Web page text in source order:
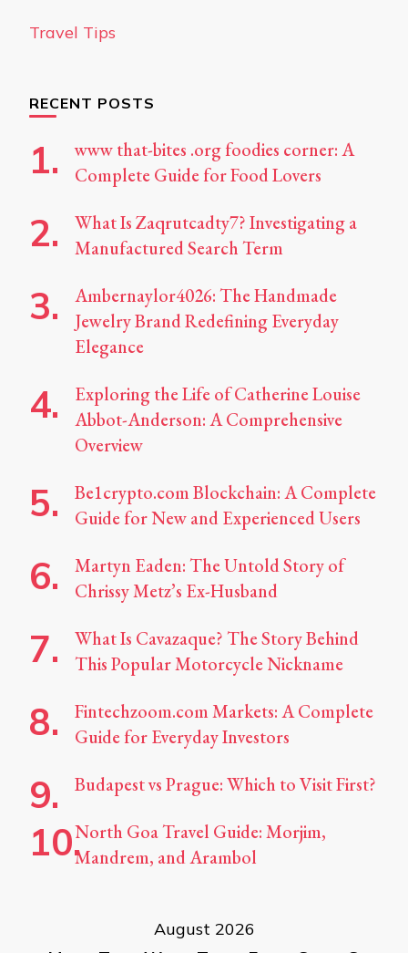
Travel Tips
RECENT POSTS
www that-bites .org foodies corner: A
Complete Guide for Food Lovers
What Is Zaqrutcadty7? Investigating a
Manufactured Search Term
Ambernaylor4026: The Handmade
Jewelry Brand Redefining Everyday
Elegance
Exploring the Life of Catherine Louise
Abbot-Anderson: A Comprehensive
Overview
Be1crypto.com Blockchain: A Complete
Guide for New and Experienced Users
Martyn Eaden: The Untold Story of
Chrissy Metz’s Ex-Husband
What Is Cavazaque? The Story Behind
This Popular Motorcycle Nickname
Fintechzoom.com Markets: A Complete
Guide for Everyday Investors
Budapest vs Prague: Which to Visit First?
North Goa Travel Guide: Morjim,
Mandrem, and Arambol
August 2026